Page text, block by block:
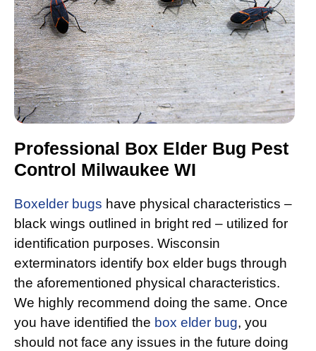
Professional Box Elder Bug Pest
Control Milwaukee WI
Boxelder bugs have physical characteristics –
black wings outlined in bright red – utilized for
identification purposes. Wisconsin
exterminators identify box elder bugs through
the aforementioned physical characteristics.
We highly recommend doing the same. Once
you have identified the box elder bug, you
should not face any issues in the future doing